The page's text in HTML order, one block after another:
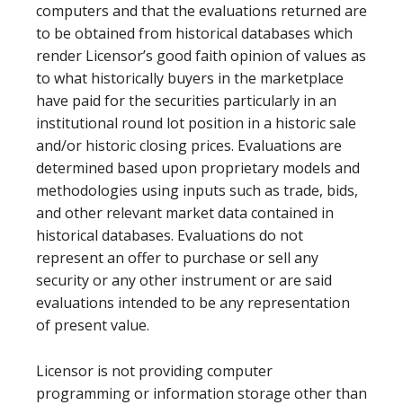
computers and that the evaluations returned are
to be obtained from historical databases which
render Licensor’s good faith opinion of values as
to what historically buyers in the marketplace
have paid for the securities particularly in an
institutional round lot position in a historic sale
and/or historic closing prices. Evaluations are
determined based upon proprietary models and
methodologies using inputs such as trade, bids,
and other relevant market data contained in
historical databases. Evaluations do not
represent an offer to purchase or sell any
security or any other instrument or are said
evaluations intended to be any representation
of present value.
Licensor is not providing computer
programming or information storage other than